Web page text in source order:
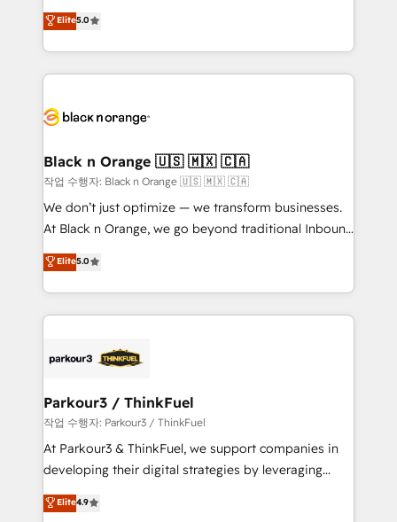
Book Process & Guidelines utilisateurs 🎓
Formations des utilisateurs
migrations, Revenue Operations, Custom
Integrations, Custom AI agents and AI-ready Website
Design With over 15 years of experience, we help
companies bridge the gap between marketing, sales,
data hygiene, and tailored HubSpot solutions. Our
a global consultancy with the care and agility of a
boutique firm. At Triario, we’re big enough to deliver
but small enough to listen. Our Services: HubSpot
implementations & data migration Custom AI agents
Website design Let’s turn your CRM into your growth
engine!
Elite5.0
Black n Orange 🇺🇸 🇲🇽 🇨🇦
작업 수행자: Black n Orange 🇺🇸 🇲🇽 🇨🇦
We don’t just optimize — we transform businesses.
At Black n Orange, we go beyond traditional Inbound
Marketing with our exclusive methodologies:
BOOMS and BOOST. Together, they form a powerful
combination that has driven success for over 800
businesses worldwide. As Elite HubSpot Partners, we
strategies that integrate data-driven marketing,
companies scale faster and smarter. 🔹 BOOMS:
Demand generation for all your buyers With BOOMS,
you invest in 100% of your buyers, accelerating your
growth and positioning yourself as an undisputed
transformation process A methodology designed to
Elite5.0
Parkour3 / ThinkFuel
작업 수행자: Parkour3 / ThinkFuel
At Parkour3 & ThinkFuel, we support companies in
developing their digital strategies by leveraging
technologies and automating their marketing and
sales processes to generate growth. Our offer spans
Elite4.9